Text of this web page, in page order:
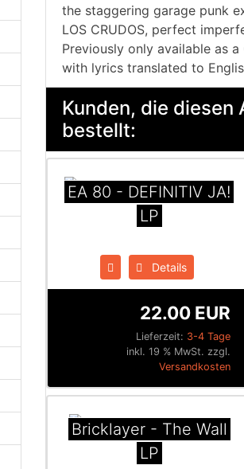
the staggering garage punk
LOS CRUDOS, perfect
Previously only available as
with lyrics translated to
Kunden, die
bestellt:
EA 80 - DEFINITIV JA!
LP
Details
Lieferzeit: 3-4 Tage
22.00 EUR
inkl. 19 % MwSt. zzgl.
Versandkosten
Bricklayer - The Wall
LP